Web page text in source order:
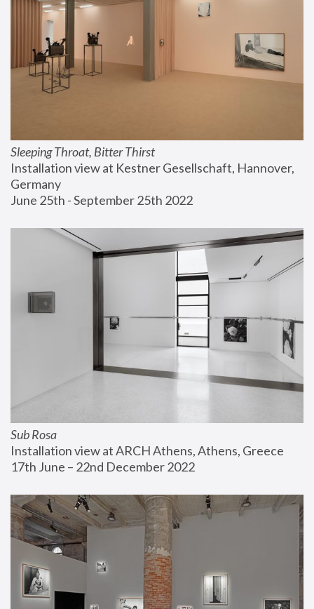
Sleeping Throat, Bitter Thirst
Installation view at Kestner Gesellschaft, Hannover,
Germany
June 25th - September 25th 2022
Sub Rosa
Installation view at ARCH Athens, Athens, Greece
17th June – 22nd December 2022